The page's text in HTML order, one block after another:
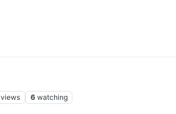
views 6 watching